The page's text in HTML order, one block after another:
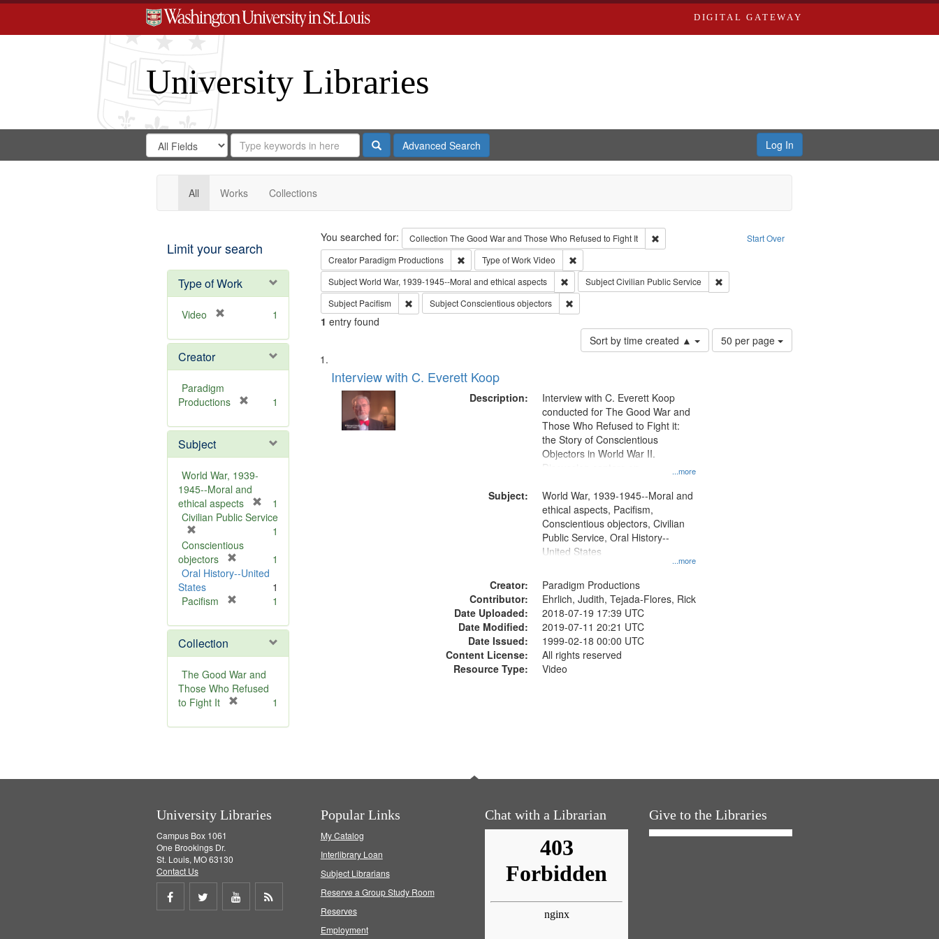
DIGITAL GATEWAY
University Libraries
Search
Digital
Gateway
Search
in
for
Search
Repository
SearchAdvanced Search Log In
All Works Collections
Limit your search
Type of Work
Video
e
o
e
1
Creator
Paradigm
Productions
e
o
v
e
1
Subject
World War, 1939-
1945--Moral and
ethical aspects
r
v
1
Civilian Public Service
r
e
m
o
v
]
1
Conscientious
objectors
r
m
v
]
1
Oral History--United
States
1
Pacifism
e
o
v
e
]
1
Collection
The Good War and
Those Who Refused
to Fight It
e
1
Search Start Over
You searched for: Collection The Good War and Those Who Refused to Fight It
Remove constraint Collection: The Good War and Those Who Refused to
Creator Paradigm Productions Remove constraint Creator: Paradigm Productions
Type of WorkVideo
Remove constraint Type of Work: Video
SubjectWorld War, 1939-1945--Moral and ethical aspects Remove constraint Subject: World War, 1939-1945--Moral and ethical aspects
SubjectCivilian Public Service
Remove constraint Subject: Civilian Public Service
Subject Pacifism Remove constraint Subject: Pacifism
SubjectConscientious objectors Remove constraint Subject: Conscientious objectors
1 entry found
Sort by time created ▲
Number
of
50 per page
Search
Results
List
of
files
deposited
Interview with C. Everett Koop
Description:
...more
Interview with C. Everett Koop
conducted for The Good War and
Those Who Refused to Fight it:
the Story of Conscientious
Objectors in World War II.
Discussion centers on
Subject:
...more
World War, 1939-1945--Moral and
ethical aspects, Pacifism,
Conscientious objectors, Civilian
Public Service, Oral History--
United States
Creator:
Paradigm Productions
Contributor:
Ehrlich, Judith, Tejada-Flores, Rick
Date Uploaded:
2018-07-19 17:39 UTC
Date Modified:
2019-07-11 20:21 UTC
Date Issued:
1999-02-18 00:00 UTC
Content License:
All rights reserved
Resource Type:
Video
University Libraries
Campus Box 1061
One Brookings Dr.
St. Louis, MO 63130
Contact Us
Share
Share
Share
Popular Links
My Catalog
Interlibrary Loan
Subject Librarians
Reserve a Group Study Room
Reserves
Employment
Chat with a Librarian Give to the Libraries